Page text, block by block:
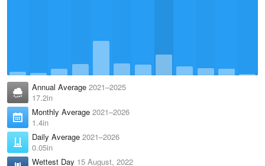
Annual Average 2021–2025
17.2in
Monthly Average 2021–2026
1.4in
Daily Average 2021–2026
0.05in
Wettest Day 15 August, 2022